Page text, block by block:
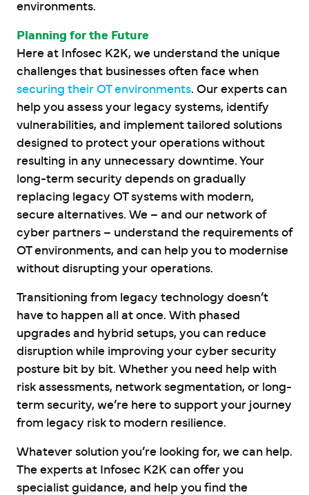
environments.
Planning for the Future
Here at Infosec K2K, we understand the unique
challenges that businesses often face when
securing their OT environments. Our experts can
help you assess your legacy systems, identify
vulnerabilities, and implement tailored solutions
designed to protect your operations without
resulting in any unnecessary downtime. Your
long-term security depends on gradually
replacing legacy OT systems with modern,
secure alternatives. We – and our network of
cyber partners – understand the requirements of
OT environments, and can help you to modernise
without disrupting your operations.
Transitioning from legacy technology doesn’t
have to happen all at once. With phased
upgrades and hybrid setups, you can reduce
disruption while improving your cyber security
posture bit by bit. Whether you need help with
risk assessments, network segmentation, or long-
term security, we’re here to support your journey
from legacy risk to modern resilience.
Whatever solution you’re looking for, we can help.
The experts at Infosec K2K can offer you
specialist guidance, and help you find the